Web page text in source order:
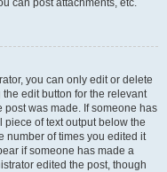
can post attachments, etc.
you can only edit or delete
edit button for the relevant
post was made. If someone has
of text output below the
number of times you edited it
if someone has made a
edited the post, though